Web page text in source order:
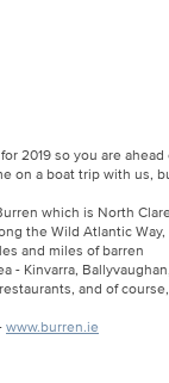
for 2019 so you are ahead
on a boat trip with us,
which is North
the Wild Atlantic Way,
and miles of barren
- Kinvarra,
and of course,
www.burren.ie